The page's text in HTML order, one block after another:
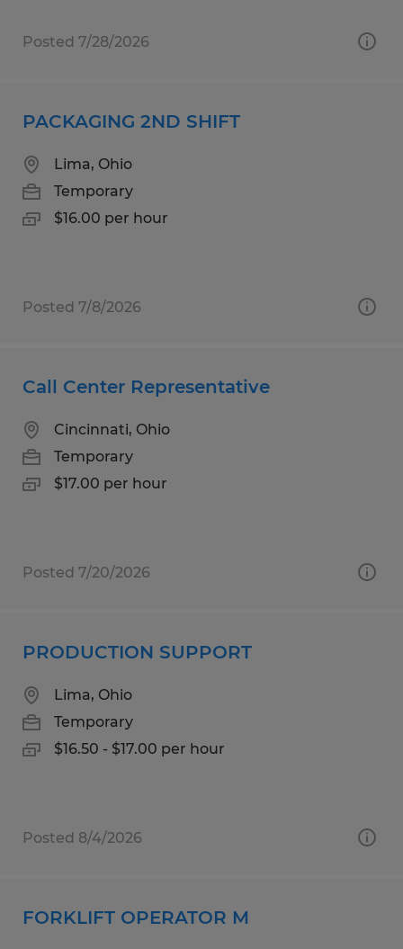
Posted 7/28/2026
PACKAGING 2ND SHIFT
Lima, Ohio
Temporary
$16.00 per hour
Posted 7/8/2026
Call Center Representative
Cincinnati, Ohio
Temporary
$17.00 per hour
Posted 7/20/2026
PRODUCTION SUPPORT
Lima, Ohio
Temporary
$16.50 - $17.00 per hour
Posted 8/4/2026
FORKLIFT OPERATOR M